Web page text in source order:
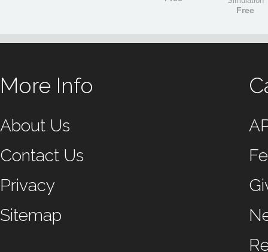
Free
More Info
About Us
Contact Us
Privacy
Sitemap